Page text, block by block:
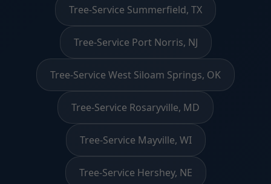
Tree-Service Summerfield, TX
Tree-Service Port Norris, NJ
Tree-Service West Siloam Springs, OK
Tree-Service Rosaryville, MD
Tree-Service Mayville, WI
Tree-Service Hershey, NE